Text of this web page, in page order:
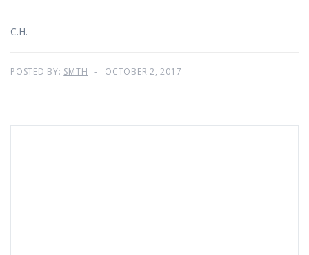
C.H.
POSTED BY: SMTH OCTOBER 2, 2017